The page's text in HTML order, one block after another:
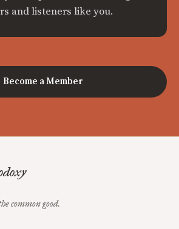
and listeners like you.
Become a Member
common good.